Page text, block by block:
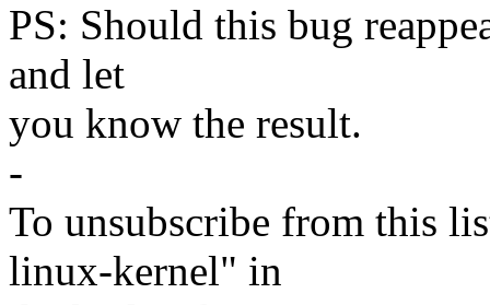
PS: Should this bug
and let
you know the result.
-
To unsubscribe from this
linux-kernel" in